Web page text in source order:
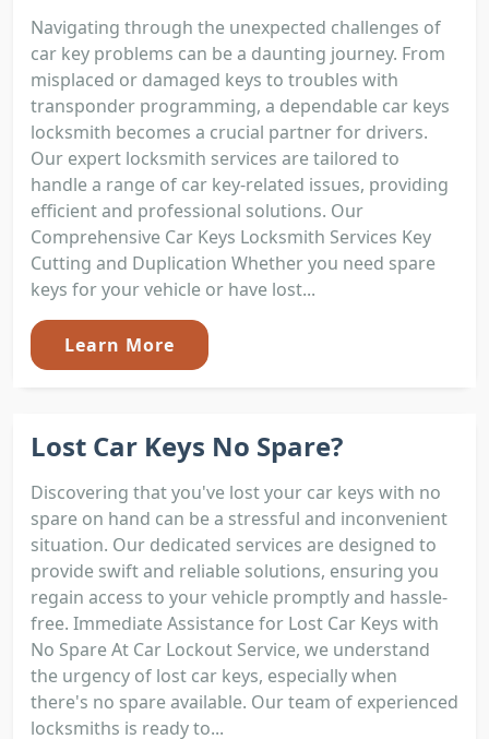
Navigating through the unexpected challenges of
car key problems can be a daunting journey. From
misplaced or damaged keys to troubles with
transponder programming, a dependable car keys
locksmith becomes a crucial partner for drivers.
Our expert locksmith services are tailored to
handle a range of car key-related issues, providing
efficient and professional solutions. Our
Comprehensive Car Keys Locksmith Services Key
Cutting and Duplication Whether you need spare
keys for your vehicle or have lost...
Learn More
Lost Car Keys No Spare?
Discovering that you've lost your car keys with no
spare on hand can be a stressful and inconvenient
situation. Our dedicated services are designed to
provide swift and reliable solutions, ensuring you
regain access to your vehicle promptly and hassle-
free. Immediate Assistance for Lost Car Keys with
No Spare At Car Lockout Service, we understand
the urgency of lost car keys, especially when
there's no spare available. Our team of experienced
locksmiths is ready to...